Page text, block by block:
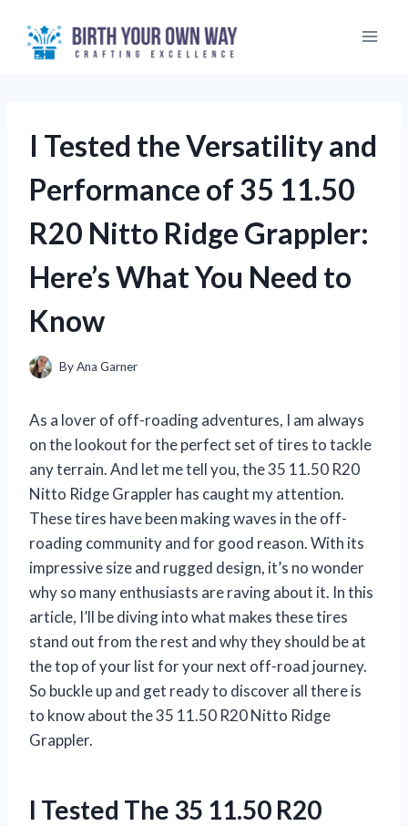
content
I Tested the Versatility and
Performance of 35 11.50
R20 Nitto Ridge Grappler:
Here’s What You Need to
Know
ByAna Garner
As a lover of off-roading adventures, I am always
on the lookout for the perfect set of tires to tackle
any terrain. And let me tell you, the 35 11.50 R20
Nitto Ridge Grappler has caught my attention.
These tires have been making waves in the off-
roading community and for good reason. With its
impressive size and rugged design, it’s no wonder
why so many enthusiasts are raving about it. In this
article, I’ll be diving into what makes these tires
stand out from the rest and why they should be at
the top of your list for your next off-road journey.
So buckle up and get ready to discover all there is
to know about the 35 11.50 R20 Nitto Ridge
Grappler.
I Tested The 35 11.50 R20